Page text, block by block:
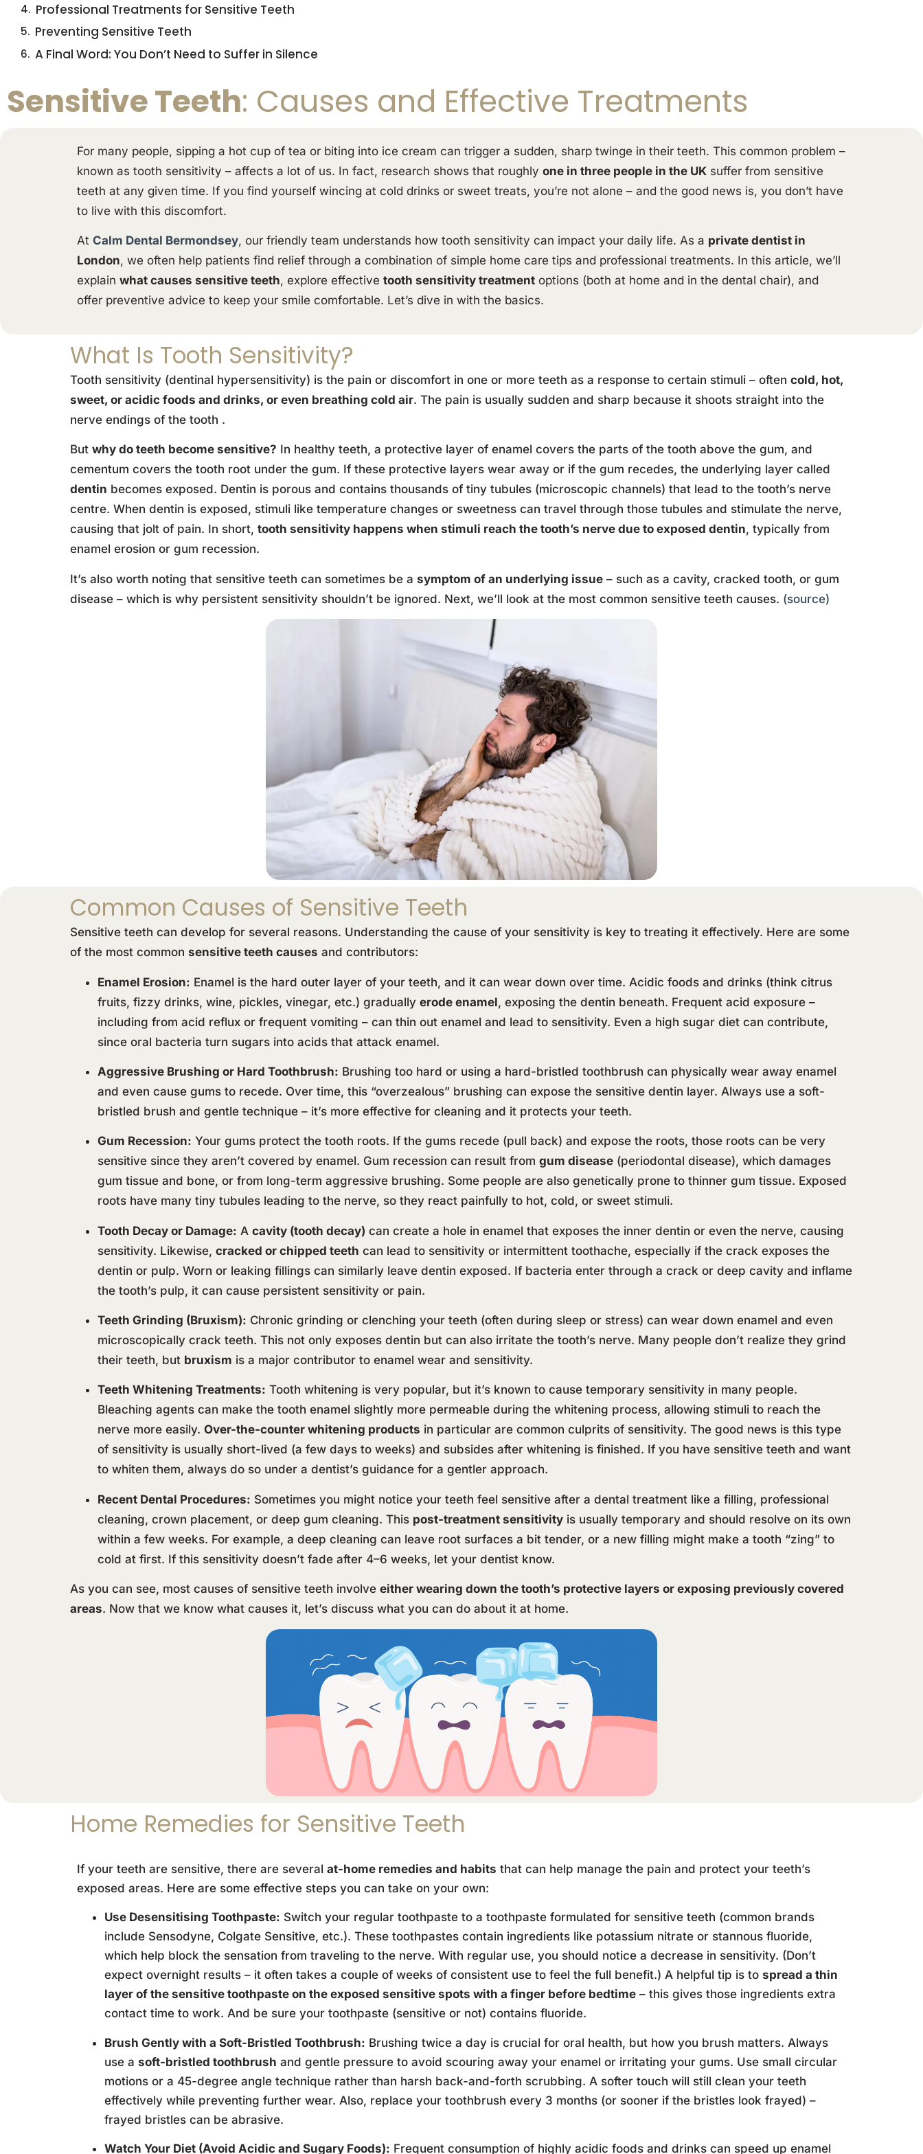
Professional Treatments for Sensitive Teeth
Preventing Sensitive Teeth
A Final Word: You Don’t Need to Suffer in Silence
Sensitive Teeth: Causes and Effective Treatments
For many people, sipping a hot cup of tea or biting into ice cream can trigger a sudden, sharp twinge in their teeth. This common problem –
known as tooth sensitivity – affects a lot of us. In fact, research shows that roughly one in three people in the UK suffer from sensitive
teeth at any given time. If you find yourself wincing at cold drinks or sweet treats, you’re not alone – and the good news is, you don’t have
to live with this discomfort.
At Calm Dental Bermondsey, our friendly team understands how tooth sensitivity can impact your daily life. As a private dentist in
London, we often help patients find relief through a combination of simple home care tips and professional treatments. In this article, we’ll
explain what causes sensitive teeth, explore effective tooth sensitivity treatment options (both at home and in the dental chair), and
offer preventive advice to keep your smile comfortable. Let’s dive in with the basics.
What Is Tooth Sensitivity?
Tooth sensitivity (dentinal hypersensitivity) is the pain or discomfort in one or more teeth as a response to certain stimuli – often cold, hot,
sweet, or acidic foods and drinks, or even breathing cold air. The pain is usually sudden and sharp because it shoots straight into the
nerve endings of the tooth .
But why do teeth become sensitive? In healthy teeth, a protective layer of enamel covers the parts of the tooth above the gum, and
cementum covers the tooth root under the gum. If these protective layers wear away or if the gum recedes, the underlying layer called
dentin becomes exposed. Dentin is porous and contains thousands of tiny tubules (microscopic channels) that lead to the tooth’s nerve
centre. When dentin is exposed, stimuli like temperature changes or sweetness can travel through those tubules and stimulate the nerve,
causing that jolt of pain. In short, tooth sensitivity happens when stimuli reach the tooth’s nerve due to exposed dentin, typically from
enamel erosion or gum recession.
It’s also worth noting that sensitive teeth can sometimes be a symptom of an underlying issue – such as a cavity, cracked tooth, or gum
disease – which is why persistent sensitivity shouldn’t be ignored. Next, we’ll look at the most common sensitive teeth causes. (source)
Common Causes of Sensitive Teeth
Sensitive teeth can develop for several reasons. Understanding the cause of your sensitivity is key to treating it effectively. Here are some
of the most common sensitive teeth causes and contributors:
Enamel Erosion: Enamel is the hard outer layer of your teeth, and it can wear down over time. Acidic foods and drinks (think citrus
fruits, fizzy drinks, wine, pickles, vinegar, etc.) gradually erode enamel, exposing the dentin beneath. Frequent acid exposure –
including from acid reflux or frequent vomiting – can thin out enamel and lead to sensitivity. Even a high sugar diet can contribute,
since oral bacteria turn sugars into acids that attack enamel.
Aggressive Brushing or Hard Toothbrush: Brushing too hard or using a hard-bristled toothbrush can physically wear away enamel
and even cause gums to recede. Over time, this “overzealous” brushing can expose the sensitive dentin layer. Always use a soft-
bristled brush and gentle technique – it’s more effective for cleaning and it protects your teeth.
Gum Recession: Your gums protect the tooth roots. If the gums recede (pull back) and expose the roots, those roots can be very
sensitive since they aren’t covered by enamel. Gum recession can result from gum disease (periodontal disease), which damages
gum tissue and bone, or from long-term aggressive brushing. Some people are also genetically prone to thinner gum tissue. Exposed
roots have many tiny tubules leading to the nerve, so they react painfully to hot, cold, or sweet stimuli.
Tooth Decay or Damage: A cavity (tooth decay) can create a hole in enamel that exposes the inner dentin or even the nerve, causing
sensitivity. Likewise, cracked or chipped teeth can lead to sensitivity or intermittent toothache, especially if the crack exposes the
dentin or pulp. Worn or leaking fillings can similarly leave dentin exposed. If bacteria enter through a crack or deep cavity and inflame
the tooth’s pulp, it can cause persistent sensitivity or pain.
Teeth Grinding (Bruxism): Chronic grinding or clenching your teeth (often during sleep or stress) can wear down enamel and even
microscopically crack teeth. This not only exposes dentin but can also irritate the tooth’s nerve. Many people don’t realize they grind
their teeth, but bruxism is a major contributor to enamel wear and sensitivity.
Teeth Whitening Treatments: Tooth whitening is very popular, but it’s known to cause temporary sensitivity in many people.
Bleaching agents can make the tooth enamel slightly more permeable during the whitening process, allowing stimuli to reach the
nerve more easily. Over-the-counter whitening products in particular are common culprits of sensitivity. The good news is this type
of sensitivity is usually short-lived (a few days to weeks) and subsides after whitening is finished. If you have sensitive teeth and want
to whiten them, always do so under a dentist’s guidance for a gentler approach.
Recent Dental Procedures: Sometimes you might notice your teeth feel sensitive after a dental treatment like a filling, professional
cleaning, crown placement, or deep gum cleaning. This post-treatment sensitivity is usually temporary and should resolve on its own
within a few weeks. For example, a deep cleaning can leave root surfaces a bit tender, or a new filling might make a tooth “zing” to
cold at first. If this sensitivity doesn’t fade after 4–6 weeks, let your dentist know.
As you can see, most causes of sensitive teeth involve either wearing down the tooth’s protective layers or exposing previously covered
areas. Now that we know what causes it, let’s discuss what you can do about it at home.
Home Remedies for Sensitive Teeth
If your teeth are sensitive, there are several at-home remedies and habits that can help manage the pain and protect your teeth’s
exposed areas. Here are some effective steps you can take on your own:
Use Desensitising Toothpaste: Switch your regular toothpaste to a toothpaste formulated for sensitive teeth (common brands
include Sensodyne, Colgate Sensitive, etc.). These toothpastes contain ingredients like potassium nitrate or stannous fluoride,
which help block the sensation from traveling to the nerve. With regular use, you should notice a decrease in sensitivity. (Don’t
expect overnight results – it often takes a couple of weeks of consistent use to feel the full benefit.) A helpful tip is to spread a thin
layer of the sensitive toothpaste on the exposed sensitive spots with a finger before bedtime – this gives those ingredients extra
contact time to work. And be sure your toothpaste (sensitive or not) contains fluoride.
Brush Gently with a Soft-Bristled Toothbrush: Brushing twice a day is crucial for oral health, but how you brush matters. Always
use a soft-bristled toothbrush and gentle pressure to avoid scouring away your enamel or irritating your gums. Use small circular
motions or a 45-degree angle technique rather than harsh back-and-forth scrubbing. A softer touch will still clean your teeth
effectively while preventing further wear. Also, replace your toothbrush every 3 months (or sooner if the bristles look frayed) –
frayed bristles can be abrasive.
Watch Your Diet (Avoid Acidic and Sugary Foods): Frequent consumption of highly acidic foods and drinks can speed up enamel